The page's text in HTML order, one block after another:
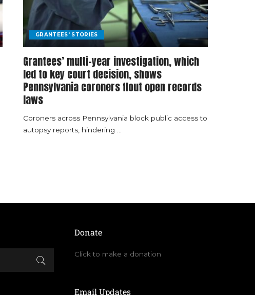
GRANTEES' STORIES
Grantees’ multi-year investigation, which
led to key court decision, shows
Pennsylvania coroners flout open records
laws
Coroners across Pennsylvania block public access to
autopsy reports, hindering
Donate
Click to make a donation
Email Updates